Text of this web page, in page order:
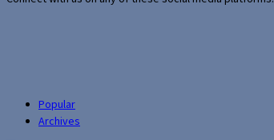
Popular
Archives